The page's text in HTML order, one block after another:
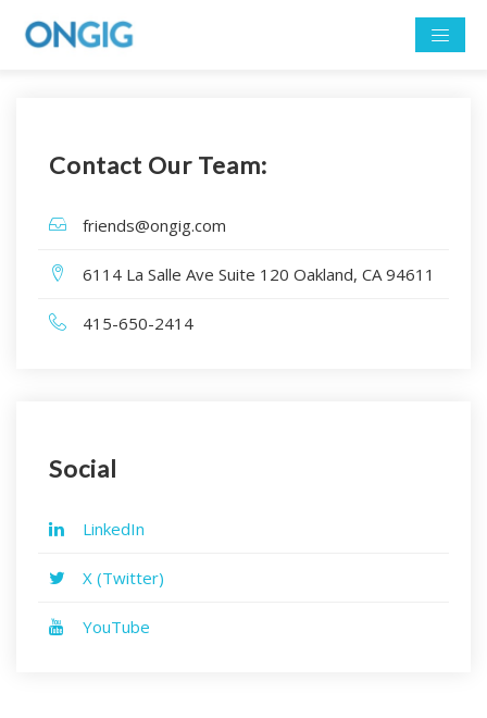
Contact Our Team:
friends@ongig.com
6114 La Salle Ave Suite 120 Oakland, CA 94611
415-650-2414
Social
LinkedIn
X (Twitter)
YouTube